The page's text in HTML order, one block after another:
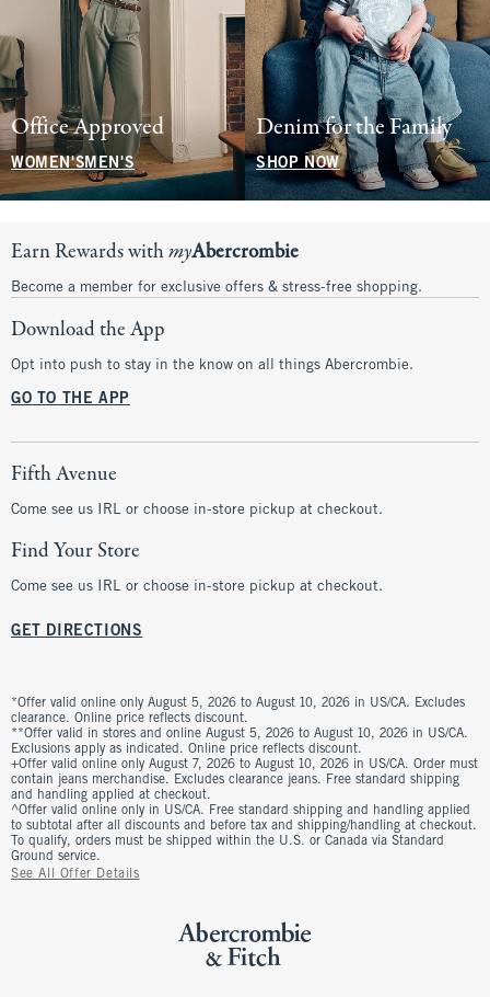
Office Approved
WOMEN'SMEN'S
Denim for the Family
SHOP NOW
Earn Rewards withmyAbercrombie
Become a member for exclusive offers & stress-free shopping.
Download the App
Opt into push to stay in the know on all things Abercrombie.
GO TO THE APP
Fifth Avenue
Come see us IRL or choose in-store pickup at checkout.
Find Your Store
Come see us IRL or choose in-store pickup at checkout.
GET DIRECTIONS
*Offer valid online only August 5, 2026 to August 10, 2026 in US/CA. Excludes
clearance. Online price reflects discount.
**Offer valid in stores and online August 5, 2026 to August 10, 2026 in US/CA.
Exclusions apply as indicated. Online price reflects discount.
+Offer valid online only August 7, 2026 to August 10, 2026 in US/CA. Order must
contain jeans merchandise. Excludes clearance jeans. Free standard shipping
and handling applied at checkout.
^Offer valid online only in US/CA. Free standard shipping and handling applied
to subtotal after all discounts and before tax and shipping/handling at checkout.
To qualify, orders must be shipped within the U.S. or Canada via Standard
Ground service.
See All Offer Details